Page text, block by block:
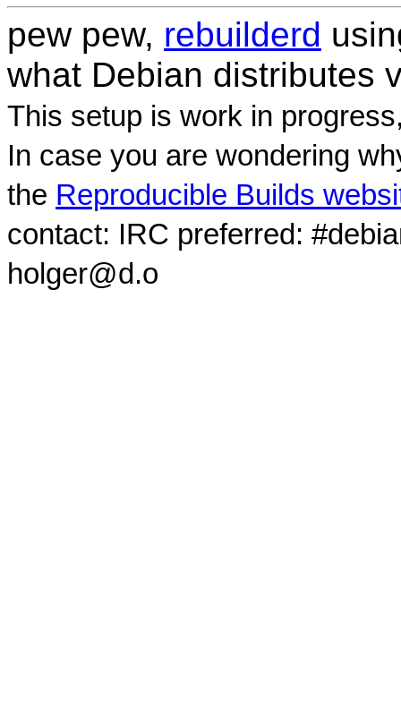
pew pew, rebuilderd
what Debian distributes
This setup is work in
In case you are wondering
the Reproducible Builds
contact: IRC preferred:
holger@d.o